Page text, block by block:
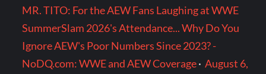
MR. TITO: For the AEW Fans Laughing at WWE
SummerSlam 2026's Attendance... Why Do You
Ignore AEW's Poor Numbers Since 2023? -
NoDQ.com: WWE and AEW Coverage·August 6,